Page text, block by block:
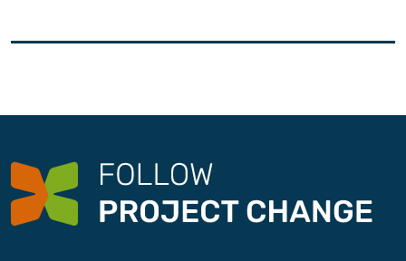
Project Change adheres firmly to the belief
acknowledge the need to build a common
the African proverb goes: “It takes a village to
raise a child”; Project Change aims to improve
social acceptance and secure more policy